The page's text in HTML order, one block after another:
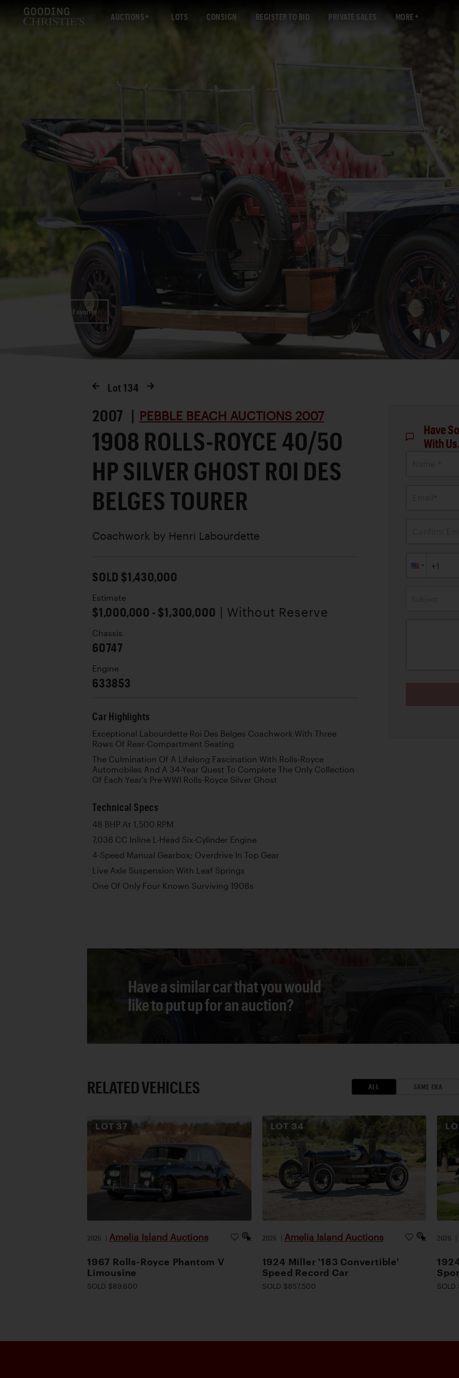
AUCTIONS LOTS CONSIGN REGISTER TO BID PRIVATE SALES MORE
Favorite
Lot 134
2007 | PEBBLE BEACH AUCTIONS 2007
1908 ROLLS-ROYCE 40/50
HP SILVER GHOST ROI DES
BELGES TOURER
Coachwork by Henri Labourdette
SOLD $1,430,000
Estimate
$1,000,000 - $1,300,000 | Without Reserve
Chassis
60747
Engine
633853
Car Highlights
Exceptional Labourdette Roi Des Belges Coachwork With Three
Rows Of Rear-Compartment Seating
The Culmination Of A Lifelong Fascination With Rolls-Royce
Automobiles And A 34-Year Quest To Complete The Only Collection
Of Each Year's Pre-WWI Rolls-Royce Silver Ghost
Technical Specs
48 BHP At 1,500 RPM
7,036 CC Inline L-Head Six-Cylinder Engine
4-Speed Manual Gearbox; Overdrive In Top Gear
Live Axle Suspension With Leaf Springs
One Of Only Four Known Surviving 1908s
Have
With
Have a similar car that you would
like to put up for an auction?
RELATED VEHICLES ALL SAME ERA
LOT 37
2026 | Amelia Island Auctions
1967 Rolls-Royce Phantom V
Limousine
SOLD $89,600
LOT 34
2026 | Amelia Island Auctions
1924 Miller '183 Convertible'
Speed Record Car
SOLD $857,500
2026 |